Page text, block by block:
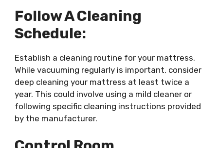
Follow A Cleaning
Schedule:
Establish a cleaning routine for your mattress.
While vacuuming regularly is important, consider
deep cleaning your mattress at least twice a
year. This could involve using a mild cleaner or
following specific cleaning instructions provided
by the manufacturer.